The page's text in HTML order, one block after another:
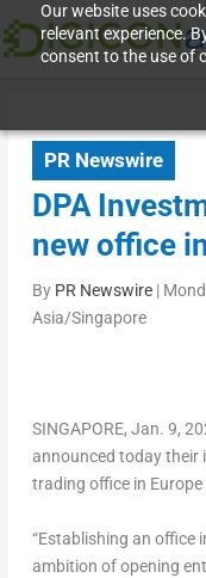
Our website uses
relevant experience.
consent to the use of
PR Newswire
DPA
new office
By PR Newswire|
Asia/Singapore
SINGAPORE, Jan. 9,
announced today their
trading office in Europe
“Establishing an office
ambition of opening